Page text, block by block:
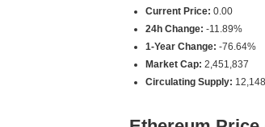
Current Price: 0.00
24h Change: -11.89%
1-Year Change: -76.64%
Market Cap: 2,451,837
Circulating Supply: